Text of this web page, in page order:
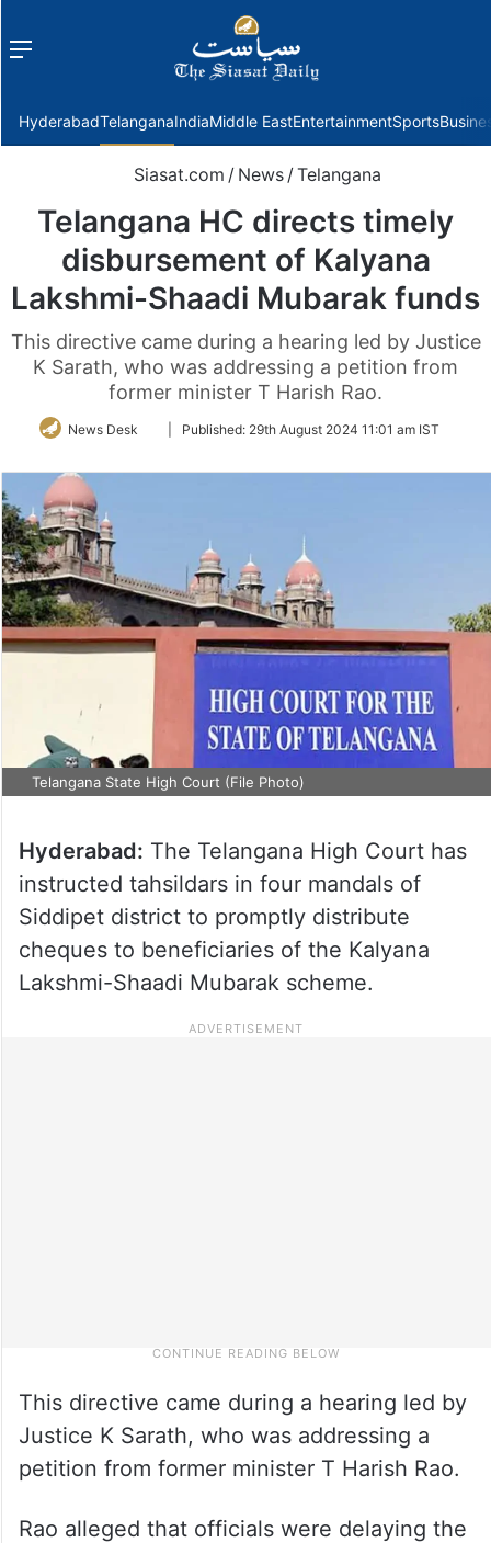
Menu
HyderabadTelanganaIndiaMiddle EastEntertainmentSports
Siasat.com / News / Telangana
Telangana HC directs timely
disbursement of Kalyana
Lakshmi-Shaadi Mubarak funds
This directive came during a hearing led by Justice
K Sarath, who was addressing a petition from
former minister T Harish Rao.
News Desk
FollowPublished: 29th August 2024 11:01 am IST
Telangana State High Court (File Photo)
Hyderabad: The Telangana High Court has
instructed tahsildars in four mandals of
Siddipet district to promptly distribute
cheques to beneficiaries of the Kalyana
Lakshmi-Shaadi Mubarak scheme.
This directive came during a hearing led by
Justice K Sarath, who was addressing a
petition from former minister T Harish Rao.
Rao alleged that officials were delaying the